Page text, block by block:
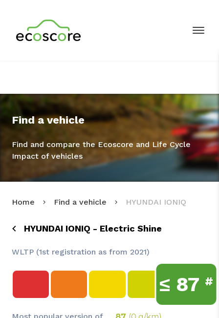
Find a vehicle
Find and compare the Ecoscore and Life Cycle
Impact of vehicles
Home Find a vehicle HYUNDAI IONIQ
HYUNDAI IONIQ - Electric Shine
WLTP (1st registration as from 2021)
≤ 87 #